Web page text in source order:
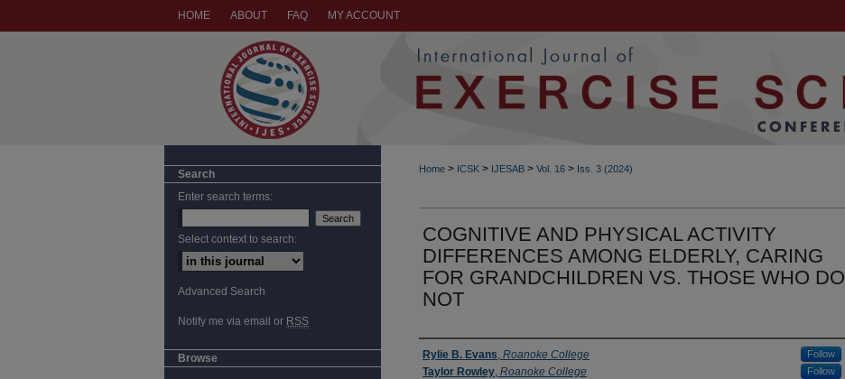
HOME ABOUT FAQ MY ACCOUNT
Home > ICSK > IJESAB > Vol. 16 > Iss. 3 (2024)
COGNITIVE AND PHYSICAL ACTIVITY
DIFFERENCES AMONG ELDERLY, CARING
FOR GRANDCHILDREN VS. THOSE WHO DO
NOT
Authors
Rylie B. Evans, Roanoke College Follow
Taylor Rowley, Roanoke College Follow
Search
Enter search terms:
Select context to search:
Advanced Search
Notify me via email or RSS
Browse